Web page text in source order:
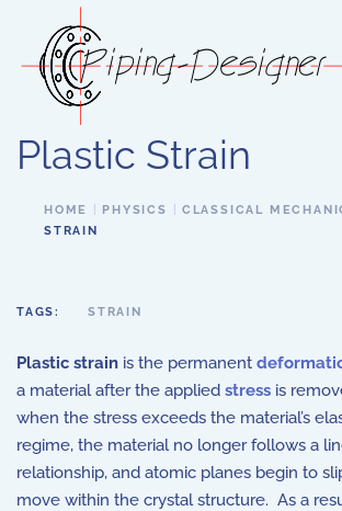
Skip to main content
Plastic Strain
HOME PHYSICS CLASSICAL
STRAIN
TAGS: STRAIN
Plastic strain is the permanent
a material after the applied stress is
when the stress exceeds the material’s
regime, the material no longer follows a
relationship, and atomic planes begin to
move within the crystal structure. As a